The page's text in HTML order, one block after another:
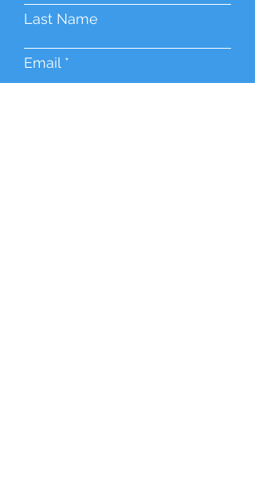
Last Name
Email